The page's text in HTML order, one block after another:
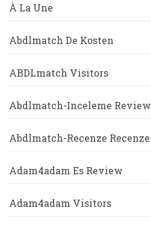
À La Une
Abdlmatch De Kosten
ABDLmatch Visitors
Abdlmatch-Inceleme Review
Abdlmatch-Recenze Recenze
Adam4adam Es Review
Adam4adam Visitors